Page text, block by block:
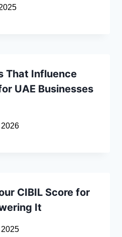
That Influence
UAE Businesses
CIBIL Score for
It